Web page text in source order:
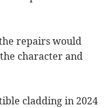
repairs would
character and
cladding in 2024